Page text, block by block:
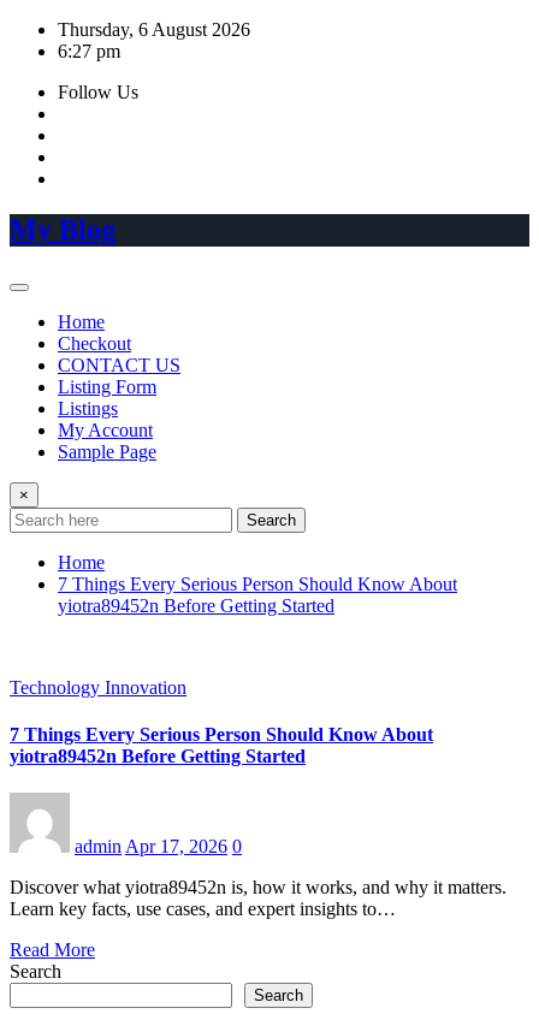
Skip
Thursday, 6 August 2026
6:27 pm
Follow Us
My Blog
Home
Checkout
CONTACT US
Listing Form
Listings
My Account
Sample Page
×
Search
Home
7 Things Every Serious Person Should Know About
yiotra89452n Before Getting Started
Technology Innovation
7 Things Every Serious Person Should Know About
yiotra89452n Before Getting Started
admin Apr 17, 2026 0
Discover what yiotra89452n is, how it works, and why it matters.
Learn key facts, use cases, and expert insights to…
Read More
Search
Search